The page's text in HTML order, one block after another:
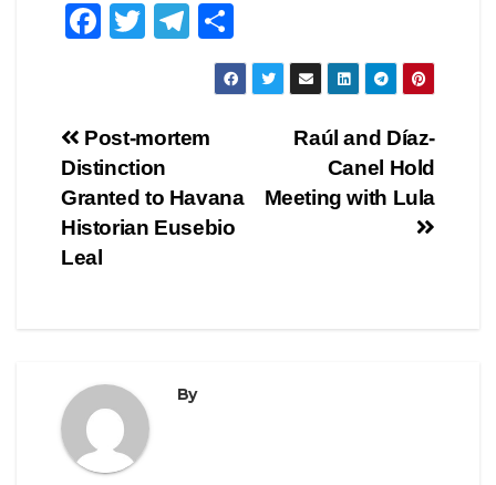
F
e
b
o
o
k
T
er
T
el
gr
m
h
ar
Post
navigation
Raúl and Díaz-
Canel Hold
Meeting with Lula
Post-mortem
Distinction
Granted to Havana
Historian Eusebio
Leal
By